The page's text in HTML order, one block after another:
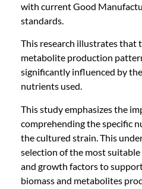
with current Good
standards.
This research illustrates that
metabolite production
significantly influenced by
nutrients used.
This study emphasizes the
comprehending the specific
the cultured strain. This
selection of the most
and growth factors to
biomass and metabolites